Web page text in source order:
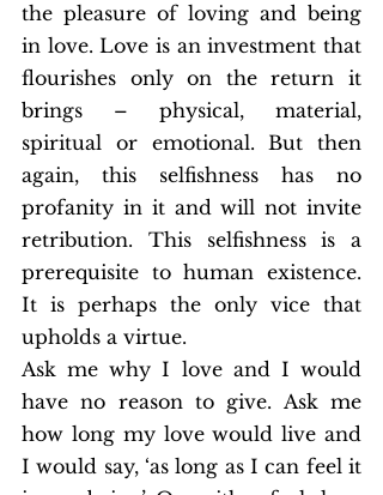
the pleasure of loving and being
in love. Love is an investment that
flourishes only on the return it
brings – physical, material,
spiritual or emotional. But then
again, this selfishness has no
profanity in it and will not invite
retribution. This selfishness is a
prerequisite to human existence.
It is perhaps the only vice that
upholds a virtue.
Ask me why I love and I would
have no reason to give. Ask me
how long my love would live and
I would say, ‘as long as I can feel it